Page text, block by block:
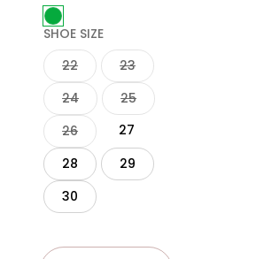
SHOE SIZE
22
23
24
25
26
27
28
29
30